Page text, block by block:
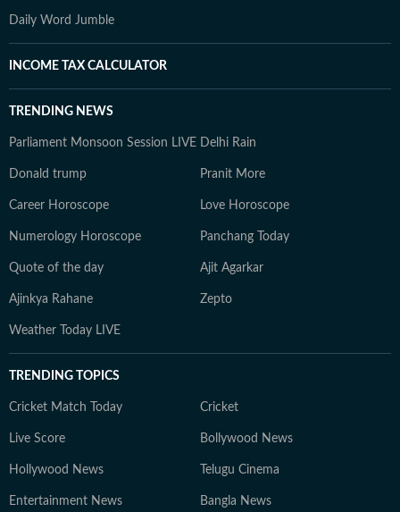
Daily Word Jumble
INCOME TAX CALCULATOR
TRENDING NEWS
Parliament Monsoon Session LIVE Delhi Rain
Donald trump Pranit More
Career Horoscope Love Horoscope
Numerology Horoscope Panchang Today
Quote of the day Ajit Agarkar
Ajinkya Rahane Zepto
Weather Today LIVE
TRENDING TOPICS
Cricket Match Today Cricket
Live Score Bollywood News
Hollywood News Telugu Cinema
Entertainment News Bangla News